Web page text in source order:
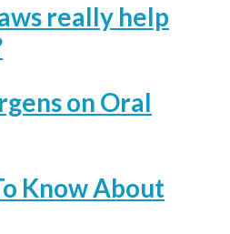
really help
on Oral
Know About